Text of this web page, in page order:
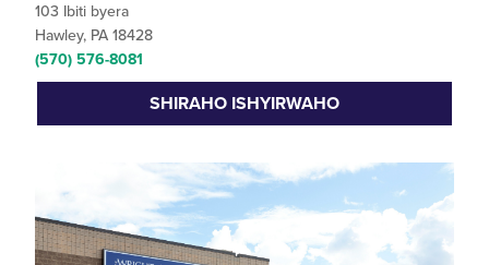
103 Ibiti byera
Hawley, PA 18428
(570) 576-8081
SHIRAHO ISHYIRWAHO